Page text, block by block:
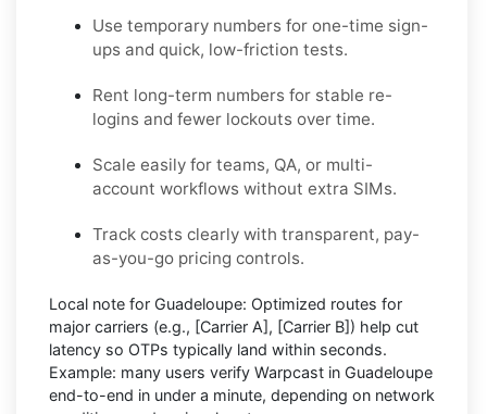
Use temporary numbers for one-time sign-
ups and quick, low-friction tests.
Rent long-term numbers for stable re-
logins and fewer lockouts over time.
Scale easily for teams, QA, or multi-
account workflows without extra SIMs.
Track costs clearly with transparent, pay-
as-you-go pricing controls.
Local note for Guadeloupe: Optimized routes for
major carriers (e.g., [Carrier A], [Carrier B]) help cut
latency so OTPs typically land within seconds.
Example: many users verify Warpcast in Guadeloupe
end-to-end in under a minute, depending on network